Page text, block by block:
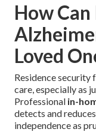
How
Loved
Residence
care, especially as
Professional in-
detects and
independence as